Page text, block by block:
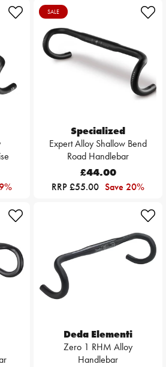
SALE
Specialized
Expert Alloy Shallow Bend
Road Handlebar
£44.00
RRP £55.00 Save 20%
Deda Elementi
Zero 1 RHM Alloy
Handlebar